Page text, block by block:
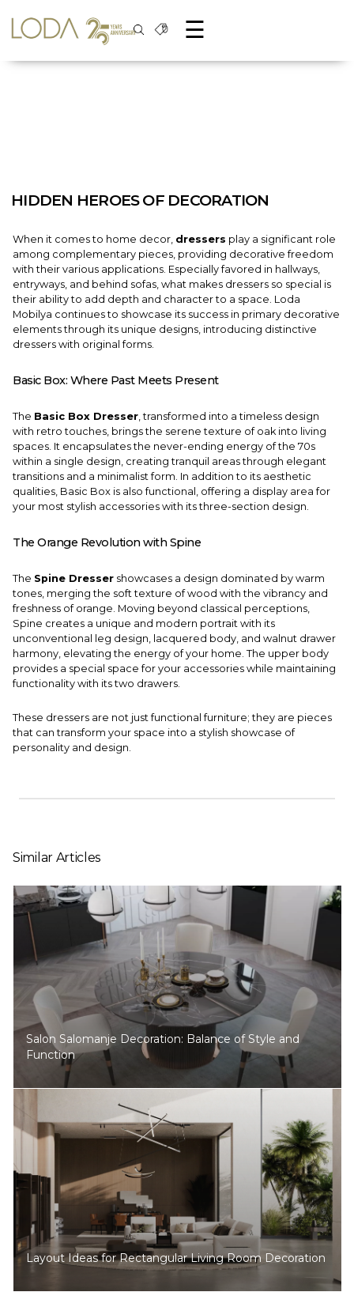
☰
HIDDEN HEROES OF DECORATION
When it comes to home decor, dressers play a significant role
among complementary pieces, providing decorative freedom
with their various applications. Especially favored in hallways,
entryways, and behind sofas, what makes dressers so special is
their ability to add depth and character to a space. Loda
Mobilya continues to showcase its success in primary decorative
elements through its unique designs, introducing distinctive
dressers with original forms.
Basic Box: Where Past Meets Present
The Basic Box Dresser, transformed into a timeless design
with retro touches, brings the serene texture of oak into living
spaces. It encapsulates the never-ending energy of the 70s
within a single design, creating tranquil areas through elegant
transitions and a minimalist form. In addition to its aesthetic
qualities, Basic Box is also functional, offering a display area for
your most stylish accessories with its three-section design.
The Orange Revolution with Spine
The Spine Dresser showcases a design dominated by warm
tones, merging the soft texture of wood with the vibrancy and
freshness of orange. Moving beyond classical perceptions,
Spine creates a unique and modern portrait with its
unconventional leg design, lacquered body, and walnut drawer
harmony, elevating the energy of your home. The upper body
provides a special space for your accessories while maintaining
functionality with its two drawers.
These dressers are not just functional furniture; they are pieces
that can transform your space into a stylish showcase of
personality and design.
Similar Articles
Salon Salomanje Decoration: Balance of Style and
Function
Layout Ideas for Rectangular Living Room Decoration